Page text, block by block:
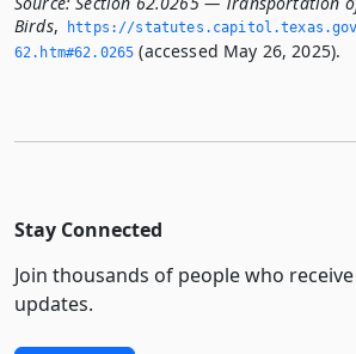
Birds,
https://statutes.­capitol.­texas.­gov/
62.­htm#62.­0265 (accessed May 26, 2025).
Stay Connected
Join thousands of people who
updates.